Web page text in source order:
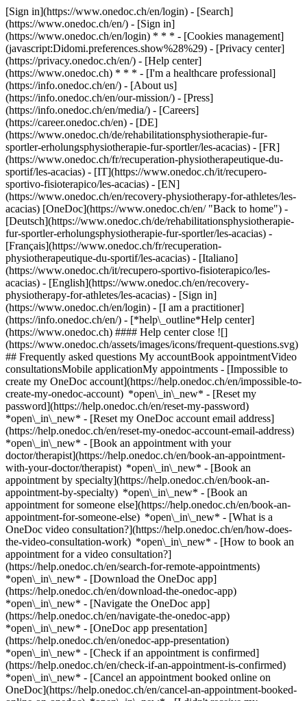
[Sign in](https://www.onedoc.ch/en/login) - [Search]
(https://www.onedoc.ch/en/) - [Sign in]
(https://www.onedoc.ch/en/login) * * * - [Cookies management]
(javascript:Didomi.preferences.show%28%29) - [Privacy center]
(https://privacy.onedoc.ch/en/) - [Help center]
(https://www.onedoc.ch) * * * - [I'm a healthcare professional]
(https://info.onedoc.ch/en/) - [About us]
(https://info.onedoc.ch/en/our-mission/) - [Press]
(https://info.onedoc.ch/en/media/) - [Careers]
(https://career.onedoc.ch/en) - [DE]
(https://www.onedoc.ch/de/rehabilitationsphysiotherapie-fur-
sportler-erholungsphysiotherapie-fur-sportler/les-acacias) - [FR]
(https://www.onedoc.ch/fr/recuperation-physiotherapeutique-du-
sportif/les-acacias) - [IT](https://www.onedoc.ch/it/recupero-
sportivo-fisioterapico/les-acacias) - [EN]
(https://www.onedoc.ch/en/recovery-physiotherapy-for-athletes/les-
acacias) [OneDoc](https://www.onedoc.ch/en/ "Back to home") -
[Deutsch](https://www.onedoc.ch/de/rehabilitationsphysiotherapie-
fur-sportler-erholungsphysiotherapie-fur-sportler/les-acacias) -
[Français](https://www.onedoc.ch/fr/recuperation-
physiotherapeutique-du-sportif/les-acacias) - [Italiano]
(https://www.onedoc.ch/it/recupero-sportivo-fisioterapico/les-
acacias) - [English](https://www.onedoc.ch/en/recovery-
physiotherapy-for-athletes/les-acacias) - [Sign in]
(https://www.onedoc.ch/en/login) - [I am a practitioner]
(https://info.onedoc.ch/en/) - [*help\_outline*Help center]
(https://www.onedoc.ch) #### Help center close ![]
(https://www.onedoc.ch/assets/images/icons/frequent-questions.svg)
## Frequently asked questions My accountBook appointmentVideo
consultationsMobile applicationMy appointments - [Impossible to
create my OneDoc account](https://help.onedoc.ch/en/impossible-to-
create-my-onedoc-account) *open\_in\_new* - [Reset my
password](https://help.onedoc.ch/en/reset-my-password)
*open\_in\_new* - [Reset my OneDoc account email address]
(https://help.onedoc.ch/en/reset-my-onedoc-account-email-address)
*open\_in\_new* - [Book an appointment with your
doctor/therapist](https://help.onedoc.ch/en/book-an-appointment-
with-your-doctor/therapist) *open\_in\_new* - [Book an
appointment by specialty](https://help.onedoc.ch/en/book-an-
appointment-by-specialty) *open\_in\_new* - [Book an
appointment for someone else](https://help.onedoc.ch/en/book-an-
appointment-for-someone-else) *open\_in\_new* - [What is a
OneDoc video consultation?](https://help.onedoc.ch/en/how-does-
the-video-consultation-work) *open\_in\_new* - [How to book an
appointment for a video consultation?]
(https://help.onedoc.ch/en/search-for-remote-appointments)
*open\_in\_new* - [Download the OneDoc app]
(https://help.onedoc.ch/en/download-the-onedoc-app)
*open\_in\_new* - [Navigate the OneDoc app]
(https://help.onedoc.ch/en/navigate-the-onedoc-app)
*open\_in\_new* - [OneDoc app presentation]
(https://help.onedoc.ch/en/onedoc-app-presentation)
*open\_in\_new* - [Check if an appointment is confirmed](https://help.onedoc.ch/en/check-if-an-appointment-is-confirmed) *open\_in\_new* - [Cancel an appointment booked online on OneDoc](https://help.onedoc.ch/en/cancel-an-appointment-booked-online-on-onedoc) *open\_in\_new* - [I didn't receive my appointment confirmation](https://help.onedoc.ch/en/i-didnt-receive-my-appointment-confirmation) *open\_in\_new* [See all our articles *open\_in\_new*](https://help.onedoc.ch/en/) close ## Modify your search ![House with a plus sign icon announcing that a consultation can be done on-site](https://www.onedoc.ch/assets/images/icons/on-site.svg) On-site ![A camera with a play sign inside announcing that a consultation can be done remotely by video](https://www.onedoc.ch/assets/images/icons/remote.svg) Remote Search #### Specialties #### Practitioners #### Institutions edit Recovery physiotherapy for athletes in Les Acacias tune Filter by New patients*keyboard\_arrow\_down* - Accepted*check\_circle* Spoken language*keyboard\_arrow\_down* - Arabic*check\_circle* - Catalan*check\_circle* - Chinese*check\_circle* - Dutch*check\_circle* - English*check\_circle* - Finnish*check\_circle* - French*check\_circle* - German*check\_circle* - Hebrew*check\_circle* - Hungarian*check\_circle* - Italian*check\_circle* - Norwegian*check\_circle* - Polish*check\_circle* - Portuguese*check\_circle* - Romanian*check\_circle* - Spanish*check\_circle* - Turkish*check\_circle* Gender*keyboard\_arrow\_down* - Female*check\_circle* - Male*check\_circle* Network*keyboard\_arrow\_down* - Swiss Medical Network*check\_circle* - ASCA*check\_circle* - EMR*check\_circle* Availability*keyboard\_arrow\_down* - Available today*check\_circle* - Within 3 days*check\_circle* - Within 7 days*check\_circle* - Within 14 days*check\_circle* # __Recovery physiotherapy for athletes__ in __Les Acacias__: book today an appointment online ## 5 results in Les Acacias [![Mr Armand Dubuy, sports physiotherapist in Les Acacias](https://assets.onedoc.ch/images/users/d3640b37fa327181472eb47f300b08084b3e01cf4e9d65fac0ed7bde9aa60b3a-small.png "Mr Armand Dubuy, sports physiotherapist in Les Acacias")](https://www.onedoc.ch/en/sports-physiotherapist/les-acacias/pcwg1/armand-dubuy) ### [Mr Armand Dubuy](https://www.onedoc.ch/en/sports-physiotherapist/les-acacias/pcwg1/armand-dubuy) ![Badge announcing a verified profile](https://www.onedoc.ch/assets/images/icons/checkmark.svg) [Sports physiotherapist](https://www.onedoc.ch/en/sports-physiotherapist/les-acacias) [KEEP UP THERAPY](https://www.onedoc.ch/en/physiotherapy-practice/les-acacias/ebadz/keep-up-therapy) Rue Eugène-Marziano 41 1227 Les Acacias ![Patient with a plus sign icon announcing that the healthcare professional accepts new patients](https://www.onedoc.ch/assets/images/icons/new-patients.svg)Accepts new patients [Book an appointment](https://www.onedoc.ch/en/sports-physiotherapist/les-acacias/pcwg1/armand-dubuy) Expertises: Recovery physiotherapy for athletes, [Athlete monitoring](https://www.onedoc.ch/en/athlete-monitoring/les-acacias), [Anterior cruciate ligament (ACL) rupture | Anterior cruciate ligament (ACL) tear](https://www.onedoc.ch/en/anterior-cruciate-ligament-acl-rupture-anterior-cruciate-ligament-acl-tear/les-acacias)View more *chevron\_left* Mon 10 Aug *chevron\_right* View more appointments *error\_outline* An error occurred while loading time slots [Retry](https://www.onedoc.ch) Expertises: Recovery physiotherapy for athletes, [Athlete monitoring](https://www.onedoc.ch/en/athlete-monitoring/les-acacias), [Anterior cruciate ligament (ACL) rupture | Anterior cruciate ligament (ACL) tear](https://www.onedoc.ch/en/anterior-cruciate-ligament-acl-rupture-anterior-cruciate-ligament-acl-tear/les-acacias)View more [![Mr Victor Petit, sports physiotherapist in Les Acacias](https://assets.onedoc.ch/images/users/3ecacdf1c9855a136fce75362a297d6f06f521255cb9a6a9fcc5955916c6a41b-small.png "Mr Victor Petit, sports physiotherapist in Les Acacias")](https://www.onedoc.ch/en/sports-physiotherapist/les-acacias/pc0iu/victor-petit) ### [Mr Victor Petit](https://www.onedoc.ch/en/sports-physiotherapist/les-acacias/pc0iu/victor-petit) ![Badge announcing a verified profile](https://www.onedoc.ch/assets/images/icons/checkmark.svg) [Sports physiotherapist](https://www.onedoc.ch/en/sports-physiotherapist/les-acacias) [KEEP UP THERAPY](https://www.onedoc.ch/en/physiotherapy-practice/les-acacias/ebadz/keep-up-therapy) Rue Eugène-Marziano 41 1227 Les Acacias ![Patient with a plus sign icon announcing that the healthcare professional accepts new patients](https://www.onedoc.ch/assets/images/icons/new-patients.svg)Accepts new patients [Book an appointment](https://www.onedoc.ch/en/sports-physiotherapist/les-acacias/pc0iu/victor-petit) Expertises: Recovery physiotherapy for athletes, [Anterior cruciate ligament (ACL) rupture | Anterior cruciate ligament (ACL) tear](https://www.onedoc.ch/en/anterior-cruciate-ligament-acl-rupture-anterior-cruciate-ligament-acl-tear/les-acacias)View more *chevron\_left* Mon 10 Aug *chevron\_right* View more appointments *error\_outline* An error occurred while loading time slots [Retry](https://www.onedoc.ch) Expertises: Recovery physiotherapy for athletes, [Anterior cruciate ligament (ACL) rupture | Anterior cruciate ligament (ACL) tear](https://www.onedoc.ch/en/anterior-cruciate-ligament-acl-rupture-anterior-cruciate-ligament-acl-tear/les-acacias)View more [![Mr Cédric Barbuzzi, sports physiotherapist in Les Acacias](https://assets.onedoc.ch/images/users/6ef22b276cb0e98ac9ba3941c3d21e49bda4969dcc3010570bfdaaabf9c7fc1d-small.jpg "Mr Cédric Barbuzzi, sports physiotherapist in Les Acacias")](https://www.onedoc.ch/en/sports-physiotherapist/les-acacias/pcyx8/cedric-barbuzzi) ### [Mr Cédric Barbuzzi](https://www.onedoc.ch/en/sports-physiotherapist/les-acacias/pcyx8/cedric-barbuzzi) ![Badge announcing a verified profile](https://www.onedoc.ch/assets/images/icons/checkmark.svg) [Sports physiotherapist](https://www.onedoc.ch/en/sports-physiotherapist/les-acacias) [KEEP UP THERAPY](https://www.onedoc.ch/en/physiotherapy-practice/les-acacias/ebadz/keep-up-therapy) Rue Eugène-Marziano 41 1227 Les Acacias ![Patient with a plus sign icon announcing that the healthcare professional accepts new patients](https://www.onedoc.ch/assets/images/icons/new-patients.svg)Accepts new patients [Book an appointment](https://www.onedoc.ch/en/sports-physiotherapist/les-acacias/pcyx8/cedric-barbuzzi) Expertises: Recovery physiotherapy for athletes, [Manual therapy](https://www.onedoc.ch/en/manual-therapy/les-acacias), [Athlete monitoring](https://www.onedoc.ch/en/athlete-monitoring/les-acacias), [Anterior cruciate ligament (ACL) rupture | Anterior cruciate ligament (ACL) tear](https://www.onedoc.ch/en/anterior-cruciate-ligament-acl-rupture-anterior-cruciate-ligament-acl-tear/les-acacias), [Balance training](https://www.onedoc.ch/en/balance-training/les-acacias), [Meniscus tear | Torn meniscus](https://www.onedoc.ch/en/meniscus-tear-torn-meniscus/les-acacias)View more *chevron\_left* Mon 10 Aug *chevron\_right* View more appointments *error\_outline* An error occurred while loading time slots [Retry](https://www.onedoc.ch) Expertises: Recovery physiotherapy for athletes, [Manual therapy](https://www.onedoc.ch/en/manual-therapy/les-acacias), [Athlete monitoring](https://www.onedoc.ch/en/athlete-monitoring/les-acacias), [Anterior cruciate ligament (ACL) rupture | Anterior cruciate ligament (ACL) tear](https://www.onedoc.ch/en/anterior-cruciate-ligament-acl-rupture-anterior-cruciate-ligament-acl-tear/les-acacias), [Balance training](https://www.onedoc.ch/en/balance-training/les-acacias), [Meniscus tear | Torn meniscus](https://www.onedoc.ch/en/meniscus-tear-torn-meniscus/les-acacias)View more [![Mr Antoine Berho, sports physiotherapist in Les Acacias](https://assets.onedoc.ch/images/users/7726ef4af9b9f37b18285d567e1cbcb3f462f64b86f75bd88eba2818a6675d6f-small.jpg "Mr Antoine Berho, sports physiotherapist in Les Acacias")](https://www.onedoc.ch/en/sports-physiotherapist/les-acacias/pcwg4/antoine-berho) ### [Mr Antoine Berho](https://www.onedoc.ch/en/sports-physiotherapist/les-acacias/pcwg4/antoine-berho) ![Badge announcing a verified profile](https://www.onedoc.ch/assets/images/icons/checkmark.svg) [Sports physiotherapist](https://www.onedoc.ch/en/sports-physiotherapist/les-acacias) [KEEP UP THERAPY](https://www.onedoc.ch/en/physiotherapy-practice/les-acacias/ebadz/keep-up-therapy) Rue Eugène-Marziano 41 1227 Les Acacias ![Patient with a plus sign icon announcing that the healthcare professional accepts new patients](https://www.onedoc.ch/assets/images/icons/new-patients.svg)Accepts new patients [Book an appointment](https://www.onedoc.ch/en/sports-physiotherapist/les-acacias/pcwg4/antoine-berho) Expertises: Recovery physiotherapy for athletes, [Athlete monitoring](https://www.onedoc.ch/en/athlete-monitoring/les-acacias), [Anterior cruciate ligament (ACL) rupture | Anterior cruciate ligament (ACL) tear](https://www.onedoc.ch/en/anterior-cruciate-ligament-acl-rupture-anterior-cruciate-ligament-acl-tear/les-acacias), [Herniated disc](https://www.onedoc.ch/en/herniated-disc/les-acacias), [Balance training](https://www.onedoc.ch/en/balance-training/les-acacias), [Physiotherapy for neurological diseases](https://www.onedoc.ch/en/physiotherapy-for-neurological-diseases/les-acacias), [Musculoskeletal rehabilitation](https://www.onedoc.ch/en/musculoskeletal-rehabilitation/les-acacias), [Postural assessment](https://www.onedoc.ch/en/postural-assessment/les-acacias)View more Expertises: Recovery physiotherapy for athletes, [Athlete monitoring](https://www.onedoc.ch/en/athlete-monitoring/les-acacias), [Anterior cruciate ligament (ACL) rupture | Anterior cruciate ligament (ACL) tear](https://www.onedoc.ch/en/anterior-cruciate-ligament-acl-rupture-anterior-cruciate-